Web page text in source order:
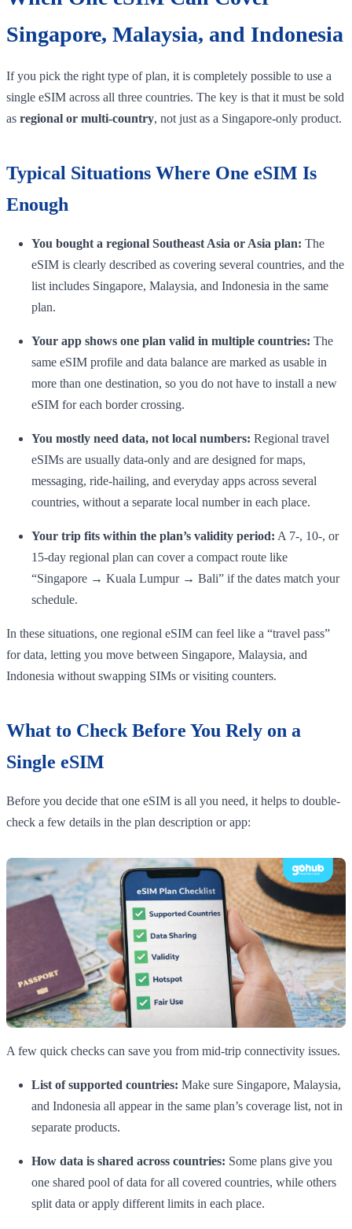
Singapore, Malaysia, and Indonesia
If you pick the right type of plan, it is completely possible to use a
single eSIM across all three countries. The key is that it must be sold
as regional or multi-country, not just as a Singapore-only product.
Typical Situations Where One eSIM Is
Enough
You bought a regional Southeast Asia or Asia plan: The
eSIM is clearly described as covering several countries, and the
list includes Singapore, Malaysia, and Indonesia in the same
plan.
Your app shows one plan valid in multiple countries: The
same eSIM profile and data balance are marked as usable in
more than one destination, so you do not have to install a new
eSIM for each border crossing.
You mostly need data, not local numbers: Regional travel
eSIMs are usually data-only and are designed for maps,
messaging, ride-hailing, and everyday apps across several
countries, without a separate local number in each place.
Your trip fits within the plan’s validity period: A 7-, 10-, or
15-day regional plan can cover a compact route like
“Singapore → Kuala Lumpur → Bali” if the dates match your
schedule.
In these situations, one regional eSIM can feel like a “travel pass”
for data, letting you move between Singapore, Malaysia, and
Indonesia without swapping SIMs or visiting counters.
What to Check Before You Rely on a
Single eSIM
Before you decide that one eSIM is all you need, it helps to double-
check a few details in the plan description or app:
A few quick checks can save you from mid-trip connectivity issues.
List of supported countries: Make sure Singapore, Malaysia,
and Indonesia all appear in the same plan’s coverage list, not in
separate products.
How data is shared across countries: Some plans give you
one shared pool of data for all covered countries, while others
split data or apply different limits in each place.